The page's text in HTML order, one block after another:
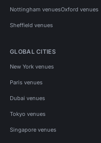
Nottingham venuesOxford venues
Sheffield venues
GLOBAL CITIES
New York venues
Paris venues
Dubai venues
Tokyo venues
Singapore venues